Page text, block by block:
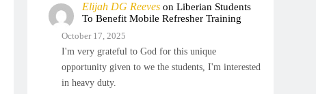
Elijah DG Reeveson Liberian Students
To Benefit Mobile Refresher Training
October 17, 2025
I'm very grateful to God for this unique
opportunity given to we the students, I'm interested
in heavy duty.